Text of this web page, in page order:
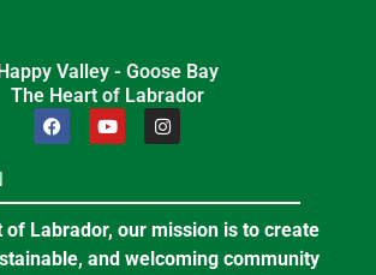
Valley - Goose Bay
The Heart of Labrador
of Labrador, our mission is to create
and welcoming community